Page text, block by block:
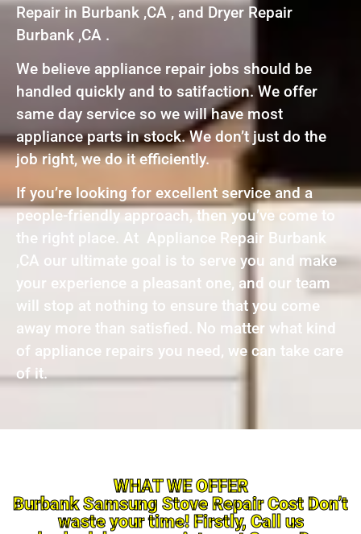
Repair in Burbank ,CA , and Dryer Repair
Burbank ,CA .
We believe appliance repair jobs should be
handled quickly and to satifaction. We offer
same day service so we will have most
appliance parts in stock. We don’t just do the
job right, we do it efficiently.
If you’re looking for excellent service and a
people-friendly approach, then you’ve come to
the right place. At Appliance Repair Burbank
,CA our ultimate goal is to serve you and make
your experience a pleasant one, and our team
will stop at nothing to ensure that you come
away more than satisfied. No matter what kind
of appliance repairs you need, we can take care
of it.
WHAT WE OFFER
Burbank Samsung Stove Repair Cost Don’t
waste your time! Firstly, Call us